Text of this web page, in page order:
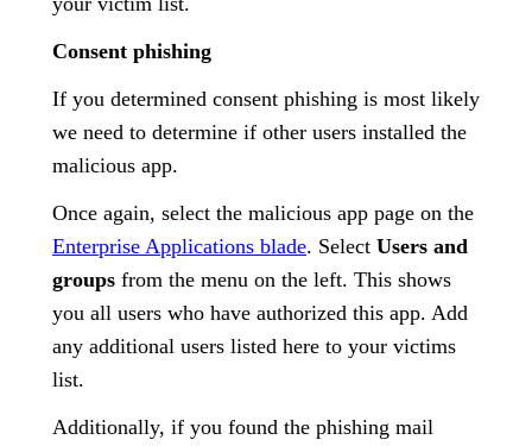
Consent phishing
If you determined consent phishing is most likely
we need to determine if other users installed the
malicious app.
Once again, select the malicious app page on the
Enterprise Applications blade. Select Users and
groups from the menu on the left. This shows
you all users who have authorized this app. Add
any additional users listed here to your victims
list.
Additionally, if you found the phishing mail